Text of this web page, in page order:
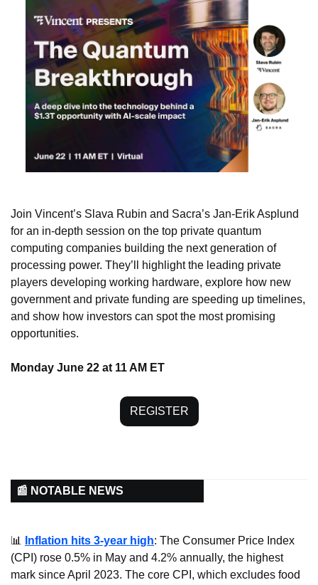
Join Vincent’s Slava Rubin and Sacra’s Jan-Erik Asplund
for an in-depth session on the top private quantum
computing companies building the next generation of
processing power. They’ll highlight the leading private
players developing working hardware, explore how new
government and private funding are speeding up timelines,
and show how investors can spot the most promising
opportunities.
Monday June 22 at 11 AM ET
REGISTER
📰 NOTABLE NEWS
📊 Inflation hits 3-year high: The Consumer Price Index
(CPI) rose 0.5% in May and 4.2% annually, the highest
mark since April 2023. The core CPI, which excludes food